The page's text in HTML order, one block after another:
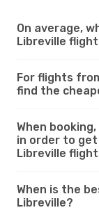
On average,
Libreville
For flights
find the
When
in order to
Libreville
When is the
Libreville?